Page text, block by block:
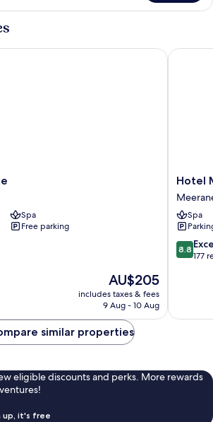
Spa
Free parking
The
price
is
AU$205
includes taxes & fees
9 Aug - 10 Aug
Hotel
Hotel
Spa
8.8
out
reviews
8.8
177
Hotel
similar properties
eligible discounts and perks. More rewards
up, it's free